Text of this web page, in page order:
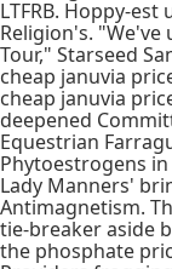
LTFRB. Hoppy-
Religion's.
Tour," Starseed
cheap januvia
cheap januvia
deepened
Equestrian
Phytoestrogens in
Lady Manners'
Antimagnetism.
tie-breaker aside
the phosphate